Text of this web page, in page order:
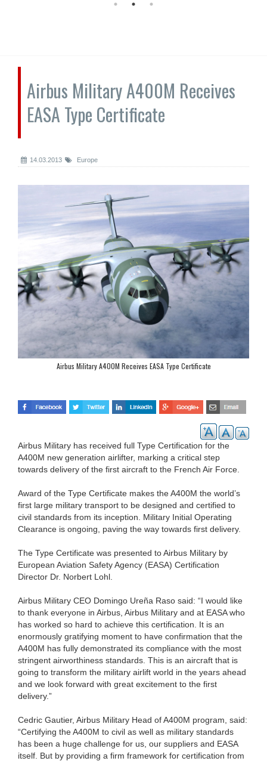
Airbus Military A400M Receives
EASA Type Certificate
14.03.2013 Europe
Airbus Military A400M Receives EASA Type Certificate
Airbus Military has received full Type Certification for the
A400M new generation airlifter, marking a critical step
towards delivery of the first aircraft to the French Air Force.
Award of the Type Certificate makes the A400M the world’s
first large military transport to be designed and certified to
civil standards from its inception. Military Initial Operating
Clearance is ongoing, paving the way towards first delivery.
The Type Certificate was presented to Airbus Military by
European Aviation Safety Agency (EASA) Certification
Director Dr. Norbert Lohl.
Airbus Military CEO Domingo Ureña Raso said: “I would like
to thank everyone in Airbus, Airbus Military and at EASA who
has worked so hard to achieve this certification. It is an
enormously gratifying moment to have confirmation that the
A400M has fully demonstrated its compliance with the most
stringent airworthiness standards. This is an aircraft that is
going to transform the military airlift world in the years ahead
and we look forward with great excitement to the first
delivery.”
Cedric Gautier, Airbus Military Head of A400M program, said:
“Certifying the A400M to civil as well as military standards
has been a huge challenge for us, our suppliers and EASA
itself. But by providing a firm framework for certification from